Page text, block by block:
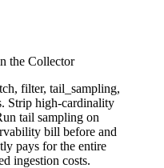
the Collector
filter, tail_sampling,
Strip high-cardinality
tail sampling on
bill before and
pays for the entire
ingestion costs.